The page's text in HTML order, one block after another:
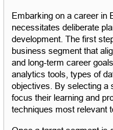
Embarking on a career in
necessitates deliberate
development. The first
business segment that
and long-term career
analytics tools, types of
objectives. By selecting a
focus their learning and
techniques most relevant